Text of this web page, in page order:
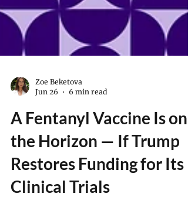
Zoe Beketova
Jun 26
6 min read